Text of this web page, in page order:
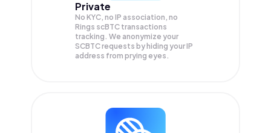
Private
No KYC, no IP association, no
Rings scBTC transactions
tracking. We anonymize your
SCBTCrequests by hiding your IP
address from prying eyes.